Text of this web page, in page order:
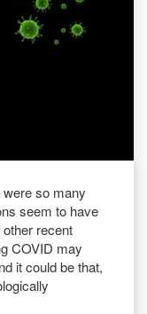
were so many
seem to have
recent
COVID may
it could be that,